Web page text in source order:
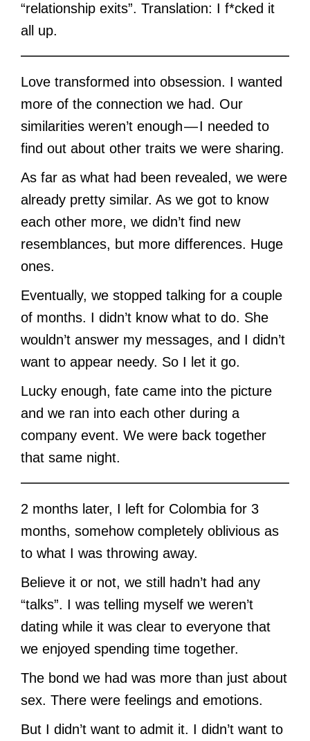
“relationship exits”. Translation: I f*cked it
all up.
Love transformed into obsession. I wanted
more of the connection we had. Our
similarities weren’t enough — I needed to
find out about other traits we were sharing.
As far as what had been revealed, we were
already pretty similar. As we got to know
each other more, we didn’t find new
resemblances, but more differences. Huge
ones.
Eventually, we stopped talking for a couple
of months. I didn’t know what to do. She
wouldn’t answer my messages, and I didn’t
want to appear needy. So I let it go.
Lucky enough, fate came into the picture
and we ran into each other during a
company event. We were back together
that same night.
2 months later, I left for Colombia for 3
months, somehow completely oblivious as
to what I was throwing away.
Believe it or not, we still hadn’t had any
“talks”. I was telling myself we weren’t
dating while it was clear to everyone that
we enjoyed spending time together.
The bond we had was more than just about
sex. There were feelings and emotions.
But I didn’t want to admit it. I didn’t want to